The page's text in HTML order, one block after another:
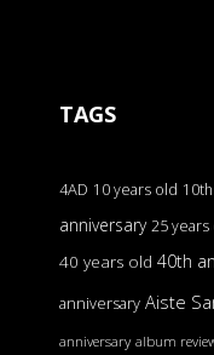
TAGS
4AD 10 years old
anniversary 25 years
40 years old 40th
anniversary Aiste
anniversary album